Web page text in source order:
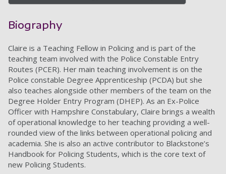
Biography
Claire is a Teaching Fellow in Policing and is part of the
teaching team involved with the Police Constable Entry
Routes (PCER). Her main teaching involvement is on the
Police constable Degree Apprenticeship (PCDA) but she
also teaches alongside other members of the team on the
Degree Holder Entry Program (DHEP). As an Ex-Police
Officer with Hampshire Constabulary, Claire brings a wealth
of operational knowledge to her teaching providing a well-
rounded view of the links between operational policing and
academia. She is also an active contributor to Blackstone’s
Handbook for Policing Students, which is the core text of
new Policing Students.